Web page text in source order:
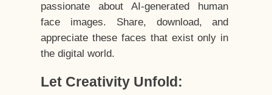
passionate about AI-generated human
face images. Share, download, and
appreciate these faces that exist only in
the digital world.
Let Creativity Unfold: